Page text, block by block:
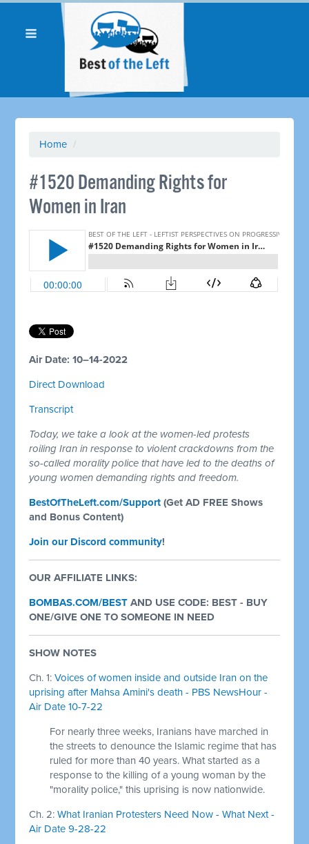
Home /
#1520 Demanding Rights for
Women in Iran
Air Date: 10–14-2022
Direct Download
Transcript
Today, we take a look at the women-led protests
roiling Iran in response to violent crackdowns from the
so-called morality police that have led to the deaths of
young women demanding rights and freedom.
BestOfTheLeft.com/Support (Get AD FREE Shows
and Bonus Content)
Join our Discord community!
OUR AFFILIATE LINKS:
BOMBAS.COM/BEST AND USE CODE: BEST - BUY
ONE/GIVE ONE TO SOMEONE IN NEED
SHOW NOTES
Ch. 1:Voices of women inside and outside Iran on the
uprising after Mahsa Amini's death - PBS NewsHour -
Air Date 10-7-22
For nearly three weeks, Iranians have marched in
the streets to denounce the Islamic regime that has
ruled for more than 40 years. What started as a
response to the killing of a young woman by the
"morality police," this uprising is now nationwide.
Ch. 2:What Iranian Protesters Need Now - What Next -
Air Date 9-28-22